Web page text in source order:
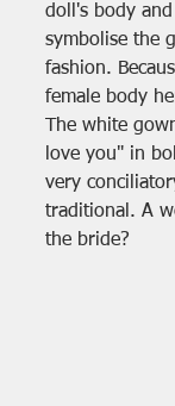
doll's body
symbolise the
fashion.
female body
The white
love you" in
very
traditional. A
the bride?